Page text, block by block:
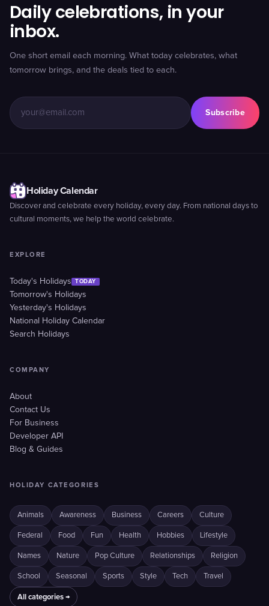
Daily celebrations, in your
inbox.
One short email each morning. What today celebrates, what
tomorrow brings, and the deals tied to each.
Subscribe
Holiday Calendar
Discover and celebrate every holiday, every day. From national days to
cultural moments, we help the world celebrate.
EXPLORE
Today's Holidays TODAY
Tomorrow's Holidays
Yesterday's Holidays
National Holiday Calendar
Search Holidays
COMPANY
About
Contact Us
For Business
Developer API
Blog & Guides
HOLIDAY CATEGORIES
Animals Awareness Business Careers Culture
Federal Food Fun Health Hobbies Lifestyle
Names Nature Pop Culture Relationships Religion
School Seasonal Sports Style Tech Travel
All categories →